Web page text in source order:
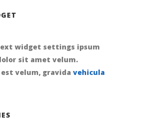
widget settings ipsum
sit amet velum.
est velum, gravida vehicula